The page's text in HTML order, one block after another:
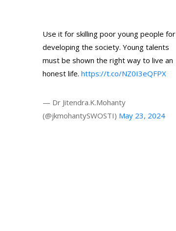
Use it for skilling poor young people for
developing the society. Young talents
must be shown the right way to live an
honest life. https://t.co/NZ0I3eQFPX
— Dr Jitendra.K.Mohanty
(@jkmohantySWOSTI) May 23, 2024